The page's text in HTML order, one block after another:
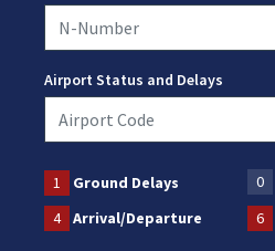
Airport Status and Delays
1 Ground Delays 0
4
Arrival/Departure 6